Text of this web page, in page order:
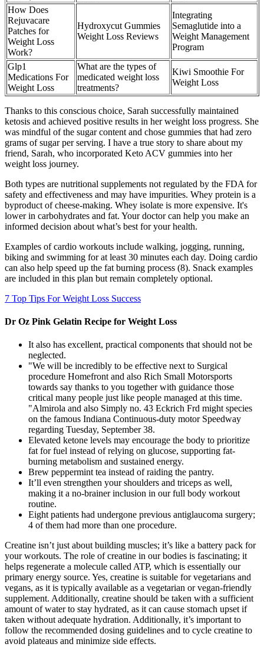
How Does
Rejuvacare
Patches for
Weight Loss
Work?
Hydroxycut Gummies
Weight Loss Reviews
Integrating
Semaglutide into a
Weight Management
Program
Glp1
Medications For
Weight Loss
What are the types of
medicated weight loss
treatments?
Kiwi Smoothie For
Weight Loss
Thanks to this conscious choice, Sarah successfully maintained
ketosis and achieved positive results in her weight loss progress. She
was mindful of the sugar content and chose gummies that had zero
grams of sugar per serving. I have a true story to share about my
friend, Sarah, who incorporated Keto ACV gummies into her
weight loss journey.
Both types are nutritional supplements not regulated by the FDA for
safety and effectiveness and may have impurities. Whey protein is a
byproduct of cheese-making. Whey isolate is more expensive. It's
lower in carbohydrates and fat. Your doctor can help you make an
informed decision about what’s best for your health.
Examples of cardio workouts include walking, jogging, running,
biking and swimming for at least 30 minutes each day. Doing cardio
can also help speed up the fat burning process (8). Snack examples
are included in this plan but remain completely optional.
7 Top Tips For Weight Loss Success
Dr Oz Pink Gelatin Recipe for Weight Loss
It also has excellent, practical components that should not be
neglected.
"We will be incredibly to be effective next to Surgical
procedure Homefront and also Rich Small Motorsports
towards say thanks to you together with guidance those
critical many people just like people managed at this time.
"Almirola and also Simply no. 43 Eckrich Frd might species
on the famous Indiana Continuous-duty motor Speedway
regarding Tuesday, September 38.
Elevated ketone levels may encourage the body to prioritize
fat for fuel instead of relying on glucose, supporting fat-
burning metabolism and sustained energy.
Brew peppermint tea instead of raiding the pantry.
It’ll even strengthen your shoulders and triceps as well,
making it a no-brainer inclusion in our full body workout
routine.
Eight patients had undergone previous antiglaucoma surgery;
4 of them had more than one procedure.
Creatine isn’t just about building muscles; it’s like a battery pack for
your workouts. The role of creatine in our bodies is fascinating; it
helps regenerate a molecule called ATP, which is essentially our
primary energy source. Yes, creatine is suitable for vegetarians and
vegans, as it is typically available as a vegetarian or vegan-friendly
supplement. Additionally, creatine should be taken with a sufficient
amount of water to stay hydrated, as it can cause stomach upset if
taken without adequate hydration. Additionally, it’s important to
follow the recommended dosing guidelines and to cycle creatine to
avoid plateaus and minimize side effects.